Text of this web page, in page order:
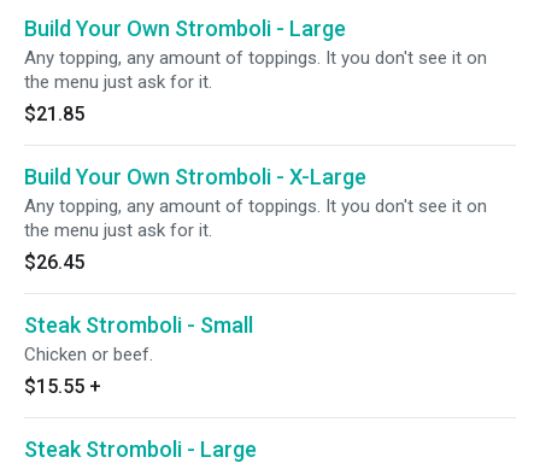
Build Your Own Stromboli - Large
Any topping, any amount of toppings. It you don't see it on
the menu just ask for it.
$21.85
Build Your Own Stromboli - X-Large
Any topping, any amount of toppings. It you don't see it on
the menu just ask for it.
$26.45
Steak Stromboli - Small
Chicken or beef.
$15.55 +
Steak Stromboli - Large